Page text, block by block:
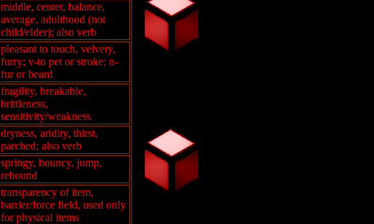
middle, center, balance,
average, adulthood (not
child/elder); also verb
pleasant to touch, velvety,
furry; v-to pet or stroke; n-
fur or beard
fragility, breakable,
brittleness,
sensitivity/weakness
dryness, aridity, thirst,
parched; also verb
springy, bouncy, jump,
rebound
transparency of item,
barrier/force field, used only
for physical items